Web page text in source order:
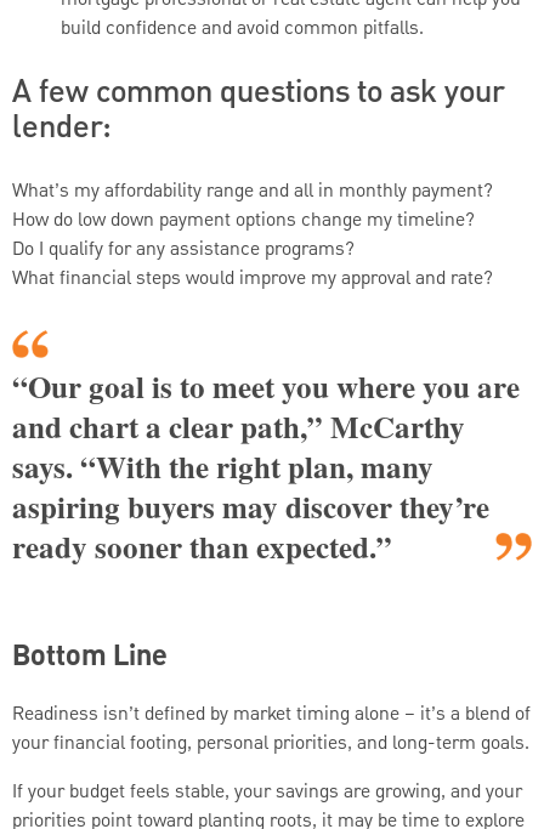
build confidence and avoid common pitfalls.
A few common questions to ask your
lender:
What’s my affordability range and all in monthly payment?
How do low down payment options change my timeline?
Do I qualify for any assistance programs?
What financial steps would improve my approval and rate?
“Our goal is to meet you where you are
and chart a clear path,” McCarthy
says. “With the right plan, many
aspiring buyers may discover they’re
ready sooner than expected.”
Bottom Line
Readiness isn’t defined by market timing alone – it’s a blend of
your financial footing, personal priorities, and long-term goals.
If your budget feels stable, your savings are growing, and your
priorities point toward planting roots, it may be time to explore